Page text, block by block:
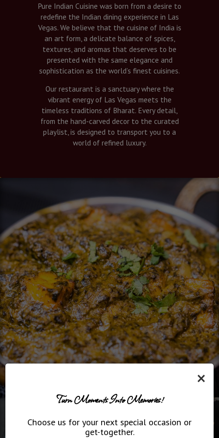
×
Turn Moments Into Memories!
Choose us for your next special occasion or
get-together.
Pure Indian Cuisine was born from a desire to
redefine the Indian dining experience in Las
Vegas. We believe that the cuisine of India is
an art form, a delicate balance of spices,
textures, and aromas that deserves to be
presented with the same elegance and
sophistication as the world’s finest cuisines.
Our restaurant is a sanctuary where the
vibrant energy of Las Vegas meets the
timeless traditions of Bharat. Every detail,
from the hand-carved decor to the curated
playlist, is designed to transport you to a
world of refined luxury.